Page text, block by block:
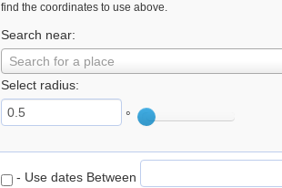
find the coordinates to use above.
Search near:
Search for a place
Select radius:
°
- Use dates Between